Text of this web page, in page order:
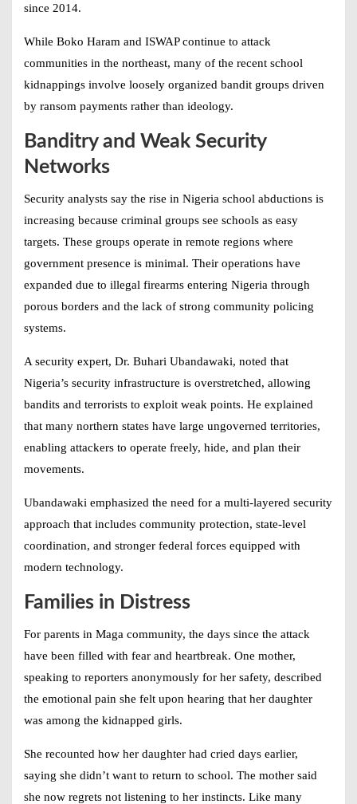
since 2014.
While Boko Haram and ISWAP continue to attack
communities in the northeast, many of the recent school
kidnappings involve loosely organized bandit groups driven
by ransom payments rather than ideology.
Banditry and Weak Security
Networks
Security analysts say the rise in Nigeria school abductions is
increasing because criminal groups see schools as easy
targets. These groups operate in remote regions where
government presence is minimal. Their operations have
expanded due to illegal firearms entering Nigeria through
porous borders and the lack of strong community policing
systems.
A security expert, Dr. Buhari Ubandawaki, noted that
Nigeria’s security infrastructure is overstretched, allowing
bandits and terrorists to exploit weak points. He explained
that many northern states have large ungoverned territories,
enabling attackers to operate freely, hide, and plan their
movements.
Ubandawaki emphasized the need for a multi-layered security
approach that includes community protection, state-level
coordination, and stronger federal forces equipped with
modern technology.
Families in Distress
For parents in Maga community, the days since the attack
have been filled with fear and heartbreak. One mother,
speaking to reporters anonymously for her safety, described
the emotional pain she felt upon hearing that her daughter
was among the kidnapped girls.
She recounted how her daughter had cried days earlier,
saying she didn’t want to return to school. The mother said
she now regrets not listening to her instincts. Like many